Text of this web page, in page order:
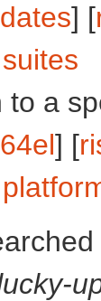
] [
to a
] [